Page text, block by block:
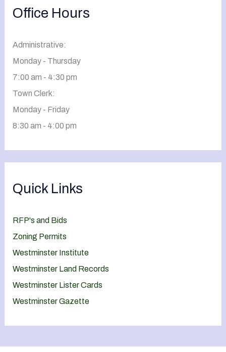
Office Hours
Administrative:
Monday - Thursday
7:00 am - 4:30 pm
Town Clerk:
Monday - Friday
8:30 am - 4:00 pm
Quick Links
RFP's and Bids
Zoning Permits
Westminster Institute
Westminster Land Records
Westminster Lister Cards
Westminster Gazette